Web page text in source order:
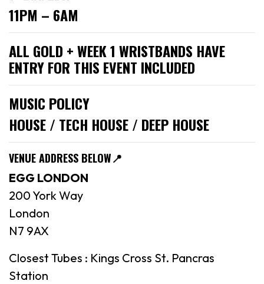
11PM – 6AM
ALL GOLD + WEEK 1 WRISTBANDS HAVE
ENTRY FOR THIS EVENT INCLUDED
MUSIC POLICY
HOUSE / TECH HOUSE / DEEP HOUSE
VENUE ADDRESS BELOW📍
EGG LONDON
200 York Way
London
N7 9AX
Closest Tubes : Kings Cross St. Pancras
Station